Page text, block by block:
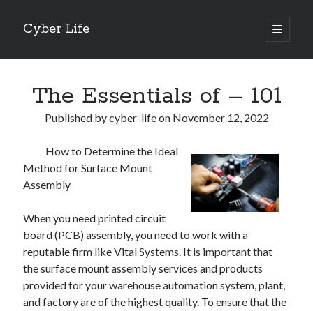
Cyber Life
open
primary
Sidebar
Recent Posts
Tips for The Average Joe
Case Study: My Experience With
Discovering The Truth About
5 Takeaways That I Learned About
Archives
The Essentials of – 101
Published bycyber-lifeon November 12, 2022
How to Determine the Ideal
Method for Surface Mount
Assembly
When you need printed circuit
board (PCB) assembly, you need to work with a
reputable firm like Vital Systems. It is important that
the surface mount assembly services and products
provided for your warehouse automation system, plant,
and factory are of the highest quality. To ensure that the